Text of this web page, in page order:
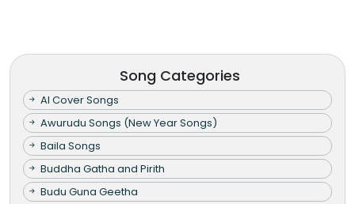
Song Categories
AI Cover Songs
Awurudu Songs (New Year Songs)
Baila Songs
Buddha Gatha and Pirith
Budu Guna Geetha